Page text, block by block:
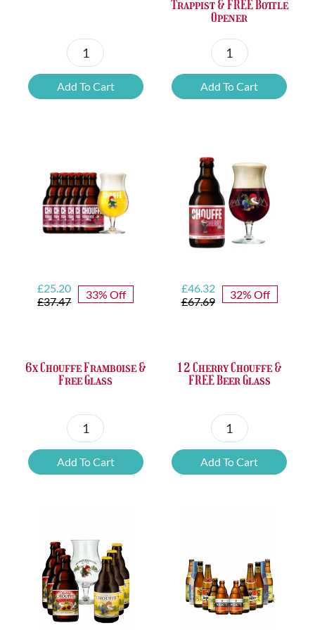
Petrus
Beer
Tasting
Add To Cart
Trappist & FREE Bottle
Opener
6x
Chimay
Yellow
Bottle
Opener
quantity
Add To Cart
£37.47
Original
price
£25.20
Current
price
33% Off
6x Chouffe Framboise &
Free Glass
6x
Chouffe
Framboise
quantity
Add To Cart
£67.69
Original
price
£46.32
Current
price
32% Off
12 Cherry Chouffe &
FREE Beer Glass
12
Cherry
Chouffe
quantity
Add To Cart